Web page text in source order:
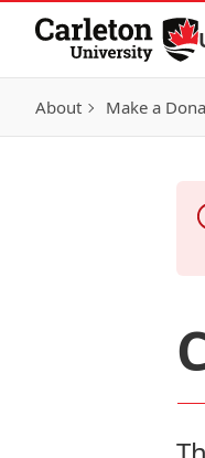
Skip to Content
About Make a